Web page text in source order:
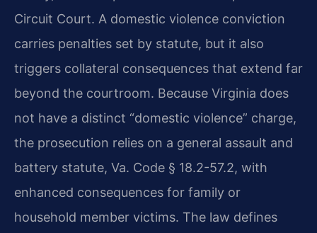
Circuit Court. A domestic violence conviction
carries penalties set by statute, but it also
triggers collateral consequences that extend far
beyond the courtroom. Because Virginia does
not have a distinct “domestic violence” charge,
the prosecution relies on a general assault and
battery statute, Va. Code § 18.2-57.2, with
enhanced consequences for family or
household member victims. The law defines